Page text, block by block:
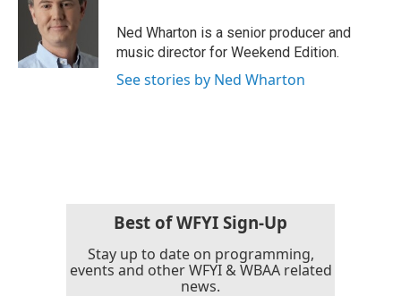
Ned Wharton is a senior producer and
music director for Weekend Edition.
See stories by Ned Wharton
Best of WFYI Sign-Up
Stay up to date on programming,
events and other WFYI & WBAA related
news.